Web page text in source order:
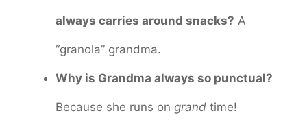
always carries around snacks? A
“granola” grandma.
Why is Grandma always so punctual?
Because she runs on grand time!